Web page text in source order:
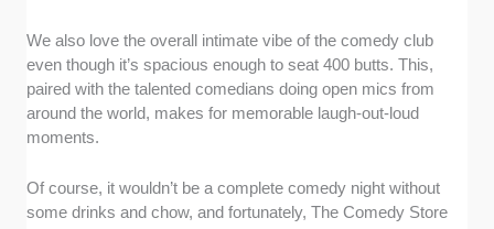
We also love the overall intimate vibe of the comedy club
even though it’s spacious enough to seat 400 butts. This,
paired with the talented comedians doing open mics from
around the world, makes for memorable laugh-out-loud
moments.
Of course, it wouldn’t be a complete comedy night without
some drinks and chow, and fortunately, The Comedy Store